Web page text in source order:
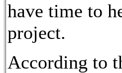
have time to
project.
According to